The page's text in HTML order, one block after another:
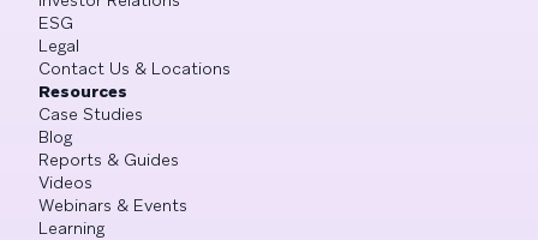
ESG
Legal
Contact Us & Locations
Resources
Case Studies
Blog
Reports & Guides
Videos
Webinars & Events
Learning